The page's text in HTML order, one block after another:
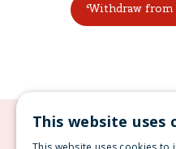
Withdraw from
Lemax
This website uses